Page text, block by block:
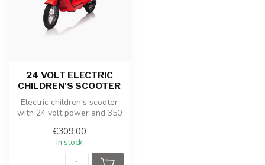
24 VOLT ELECTRIC
CHILDREN'S SCOOTER
Electric children's scooter
with 24 volt power and 350
€309,00
In stock